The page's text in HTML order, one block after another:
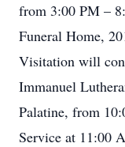
from 3:00 PM –
Funeral Home,
Visitation will
Immanuel
Palatine, from
Service at 11:00